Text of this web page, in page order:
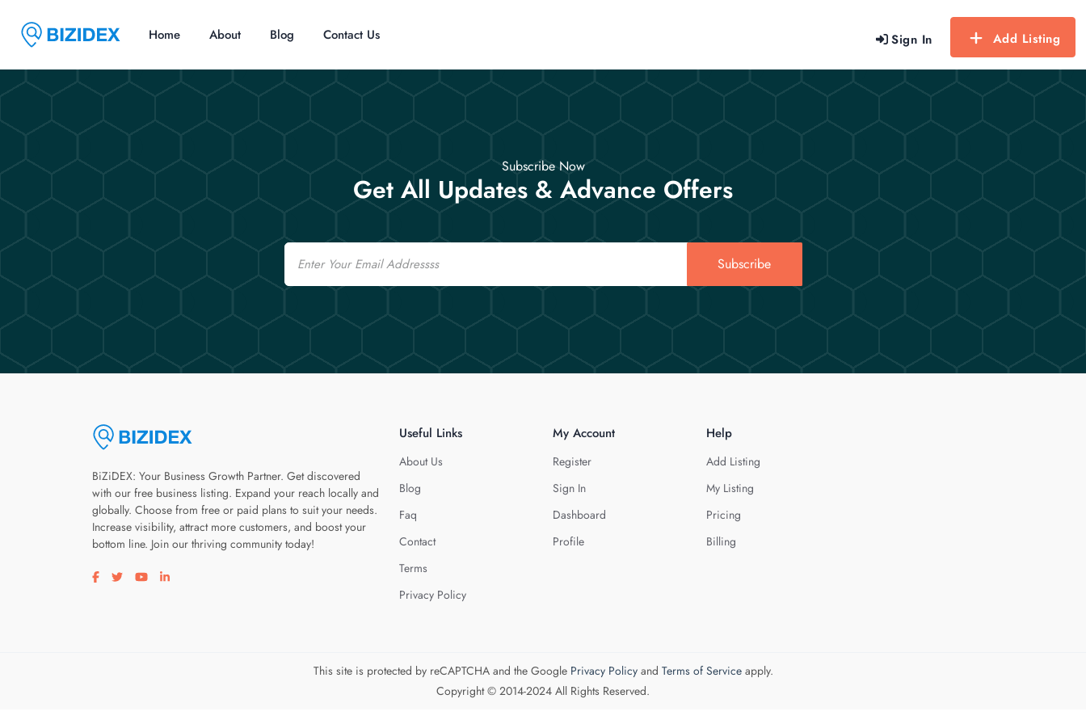
Sign In Add Listing
Home About Blog Contact Us
Subscribe Now
Get All Updates & Advance Offers
Email
Subscribe
BiZiDEX: Your Business Growth Partner. Get discovered
with our free business listing. Expand your reach locally and
globally. Choose from free or paid plans to suit your needs.
Increase visibility, attract more customers, and boost your
bottom line. Join our thriving community today!
Visit our facebook page
Visit our twitter page
Visit our youtube page
Visit our linkedin page
Useful Links
About Us
Blog
Faq
Contact
Terms
Privacy Policy
My Account
Register
Sign In
Dashboard
Profile
Help
Add Listing
My Listing
Pricing
Billing
This site is protected by reCAPTCHA and the Google Privacy Policyand Terms of Serviceapply.
Copyright © 2014-2024 All Rights Reserved.